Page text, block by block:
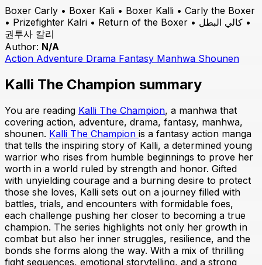
Boxer Carly • Boxer Kali • Boxer Kalli • Carly the Boxer
• Prizefighter Kalri • Return of the Boxer • كالي البطل •
권투사 칼리
Author: N/A
Action Adventure Drama Fantasy Manhwa Shounen
Kalli The Champion summary
You are reading Kalli The Champion, a manhwa that
covering action, adventure, drama, fantasy, manhwa,
shounen. Kalli The Champion is a fantasy action manga
that tells the inspiring story of Kalli, a determined young
warrior who rises from humble beginnings to prove her
worth in a world ruled by strength and honor. Gifted
with unyielding courage and a burning desire to protect
those she loves, Kalli sets out on a journey filled with
battles, trials, and encounters with formidable foes,
each challenge pushing her closer to becoming a true
champion. The series highlights not only her growth in
combat but also her inner struggles, resilience, and the
bonds she forms along the way. With a mix of thrilling
fight sequences, emotional storytelling, and a strong